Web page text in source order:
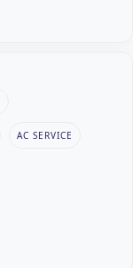
AC SERVICE